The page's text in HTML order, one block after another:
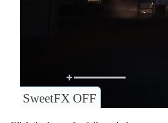
SweetFX OFF